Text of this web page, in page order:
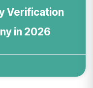
Verification
in 2026